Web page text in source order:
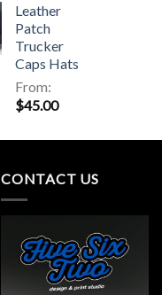
Leather
Patch
Trucker
Caps Hats
From:
$45.00
CONTACT US